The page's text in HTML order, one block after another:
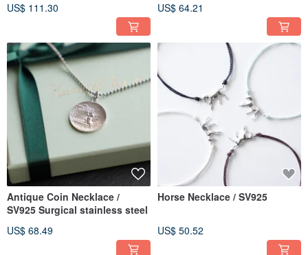
US$ 111.30
US$ 64.21
Antique Coin Necklace /
SV925 Surgical stainless steel
US$ 68.49
Horse Necklace / SV925
US$ 50.52